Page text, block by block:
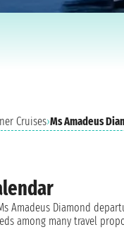
Cruises›Ms Amadeus
Amadeus Diamond
among many travel